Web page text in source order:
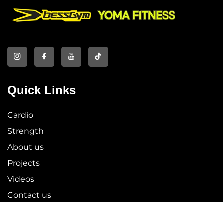
Quick Links
Cardio
Strength
About us
Projects
Videos
Contact us